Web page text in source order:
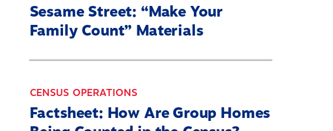
Sesame Street: “Make Your
Family Count” Materials
CENSUS OPERATIONS
Factsheet: How Are Group Homes